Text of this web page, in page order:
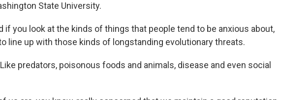
State University.
if you look at the kinds of things that people tend to be anxious about,
line up with those kinds of longstanding evolutionary threats.
Like predators, poisonous foods and animals, disease and even social